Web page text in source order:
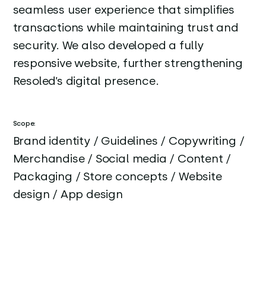
seamless user experience that simplifies
transactions while maintaining trust and
security. We also developed a fully
responsive website, further strengthening
Resoled’s digital presence.
Scope:
Brand identity / Guidelines / Copywriting /
Merchandise / Social media / Content /
Packaging / Store concepts / Website
design / App design